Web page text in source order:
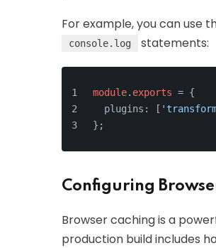
For example, you can use
console.log statements:
module. exports = {
  plugins: [
};
Configuring
Browser caching is a
production build includes